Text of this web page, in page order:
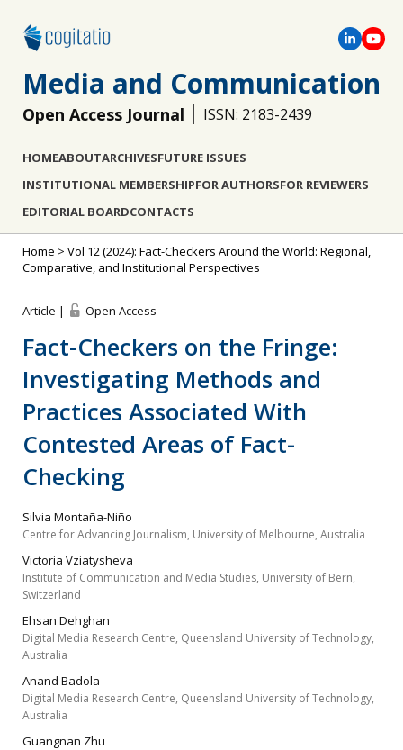
Media and Communication
Open Access Journal ISSN: 2183-2439
HOMEABOUTARCHIVESFUTURE ISSUES
INSTITUTIONAL MEMBERSHIPFOR AUTHORSFOR REVIEWERS
EDITORIAL BOARDCONTACTS
Home > Vol 12 (2024): Fact-Checkers Around the World: Regional,
Comparative, and Institutional Perspectives
Article | Open Access
Fact-Checkers on the Fringe:
Investigating Methods and
Practices Associated With
Contested Areas of Fact-
Checking
Silvia Montaña-Niño
Centre for Advancing Journalism, University of Melbourne, Australia
Victoria Vziatysheva
Institute of Communication and Media Studies, University of Bern,
Switzerland
Ehsan Dehghan
Digital Media Research Centre, Queensland University of Technology,
Australia
Anand Badola
Digital Media Research Centre, Queensland University of Technology,
Australia
Guangnan Zhu